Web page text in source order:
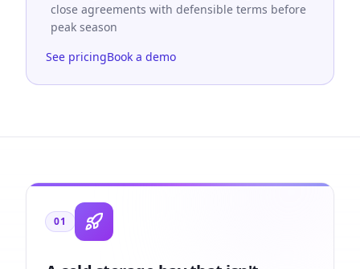
close agreements with defensible terms before
peak season
See pricingBook a demo
01